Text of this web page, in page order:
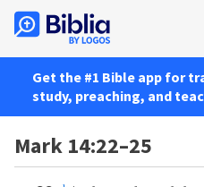
Get the #1 Bible app for
study, preaching, and
Mark 14:22–25